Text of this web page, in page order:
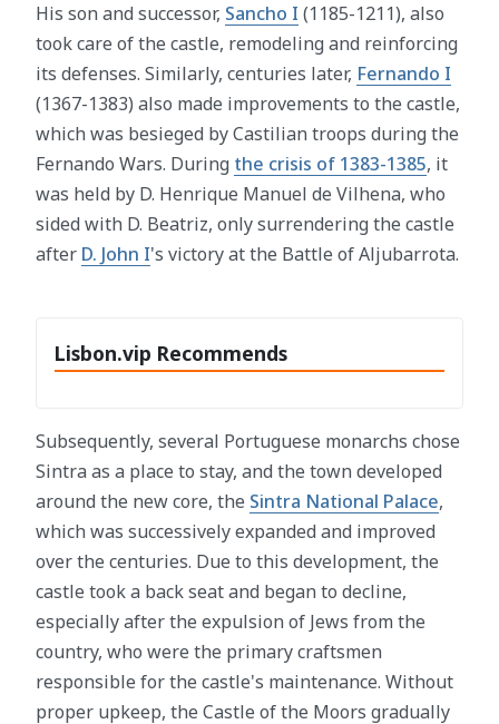
His son and successor, Sancho I (1185-1211), also
took care of the castle, remodeling and reinforcing
its defenses. Similarly, centuries later, Fernando I
(1367-1383) also made improvements to the castle,
which was besieged by Castilian troops during the
Fernando Wars. During the crisis of 1383-1385, it
was held by D. Henrique Manuel de Vilhena, who
sided with D. Beatriz, only surrendering the castle
after D. John I's victory at the Battle of Aljubarrota.
Lisbon.vip Recommends
Subsequently, several Portuguese monarchs chose
Sintra as a place to stay, and the town developed
around the new core, the Sintra National Palace,
which was successively expanded and improved
over the centuries. Due to this development, the
castle took a back seat and began to decline,
especially after the expulsion of Jews from the
country, who were the primary craftsmen
responsible for the castle's maintenance. Without
proper upkeep, the Castle of the Moors gradually